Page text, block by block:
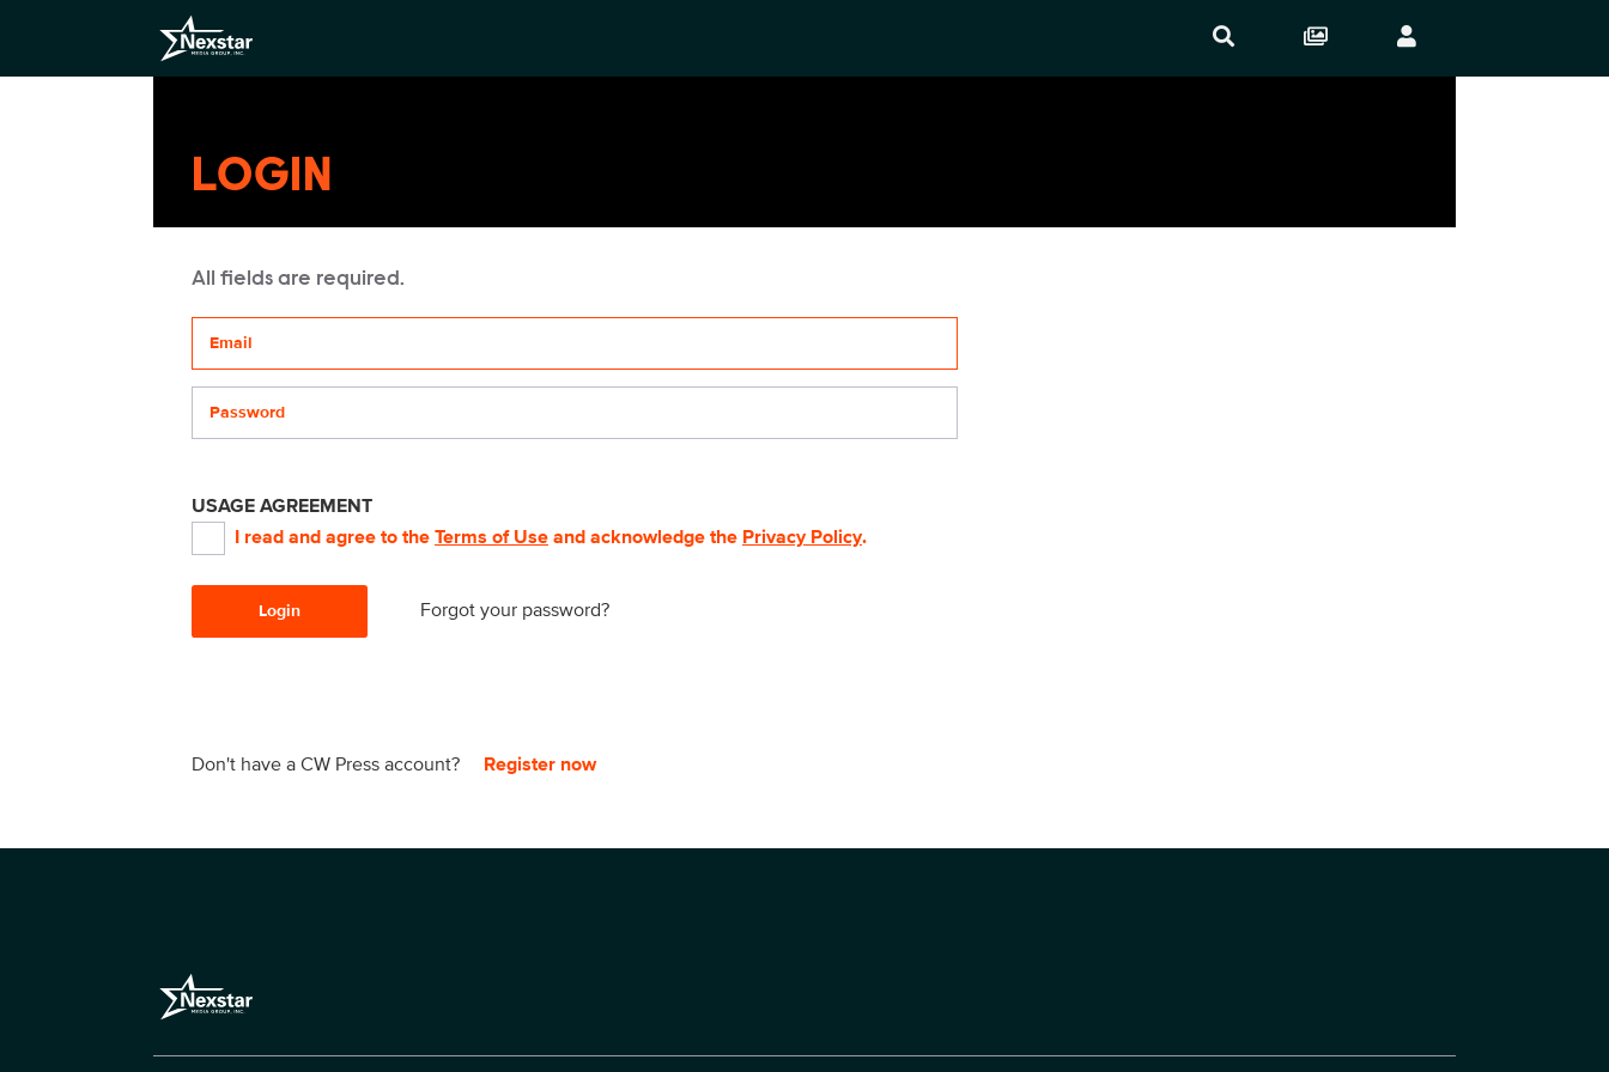
LOGIN
All fields are required.
USAGE AGREEMENT
I read and agree to the Terms of Use and acknowledge the Privacy Policy.
Login Forgot your password?
Don't have a CW Press account? Register now